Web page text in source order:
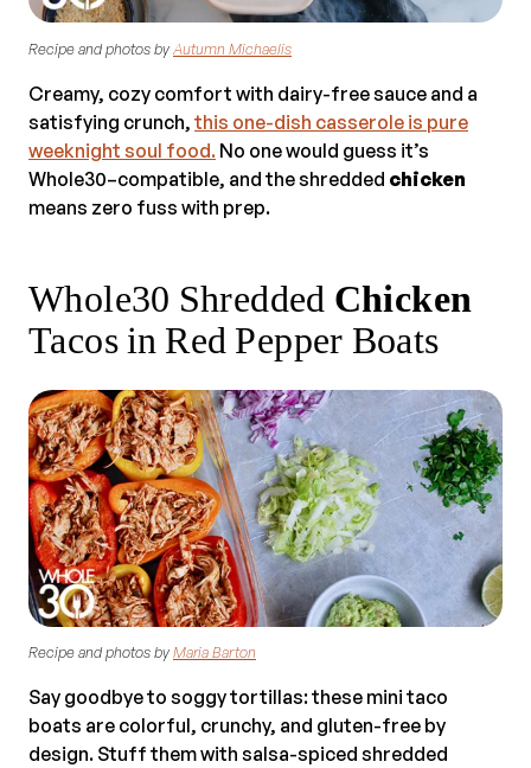
Recipe and photos byAutumn Michaelis
Creamy, cozy comfort with dairy-free sauce and a
satisfying crunch, this one-dish casserole is pure
weeknight soul food. No one would guess it’s
Whole30–compatible, and the shredded chicken
means zero fuss with prep.
Whole30 Shredded Chicken
Tacos in Red Pepper Boats
Recipe and photos byMaria Barton
Say goodbye to soggy tortillas: these mini taco
boats are colorful, crunchy, and gluten-free by
design. Stuff them with salsa-spiced shredded